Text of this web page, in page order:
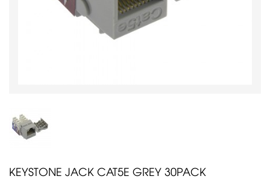
KEYSTONE JACK CAT5E GREY 30PACK